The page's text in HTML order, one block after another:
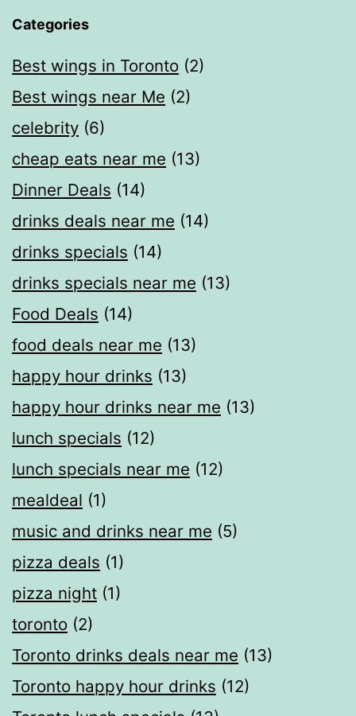
Categories
Best wings in Toronto (2)
Best wings near Me (2)
celebrity (6)
cheap eats near me​ (13)
Dinner Deals (14)
drinks deals near me (14)
drinks specials (14)
drinks specials near me (13)
Food Deals (14)
food deals near me​ (13)
happy hour drinks (13)
happy hour drinks near me (13)
lunch specials (12)
lunch specials near me (12)
mealdeal​ (1)
music and drinks near me (5)
pizza deals (1)
pizza night (1)
toronto (2)
Toronto drinks deals near me (13)
Toronto happy hour drinks (12)